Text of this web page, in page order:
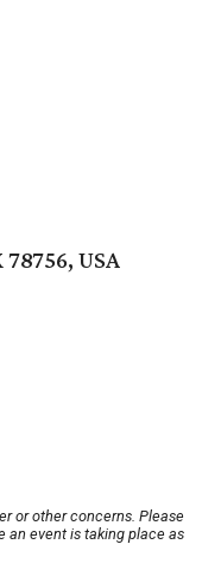
USA
or other concerns. Please
an event is taking place as